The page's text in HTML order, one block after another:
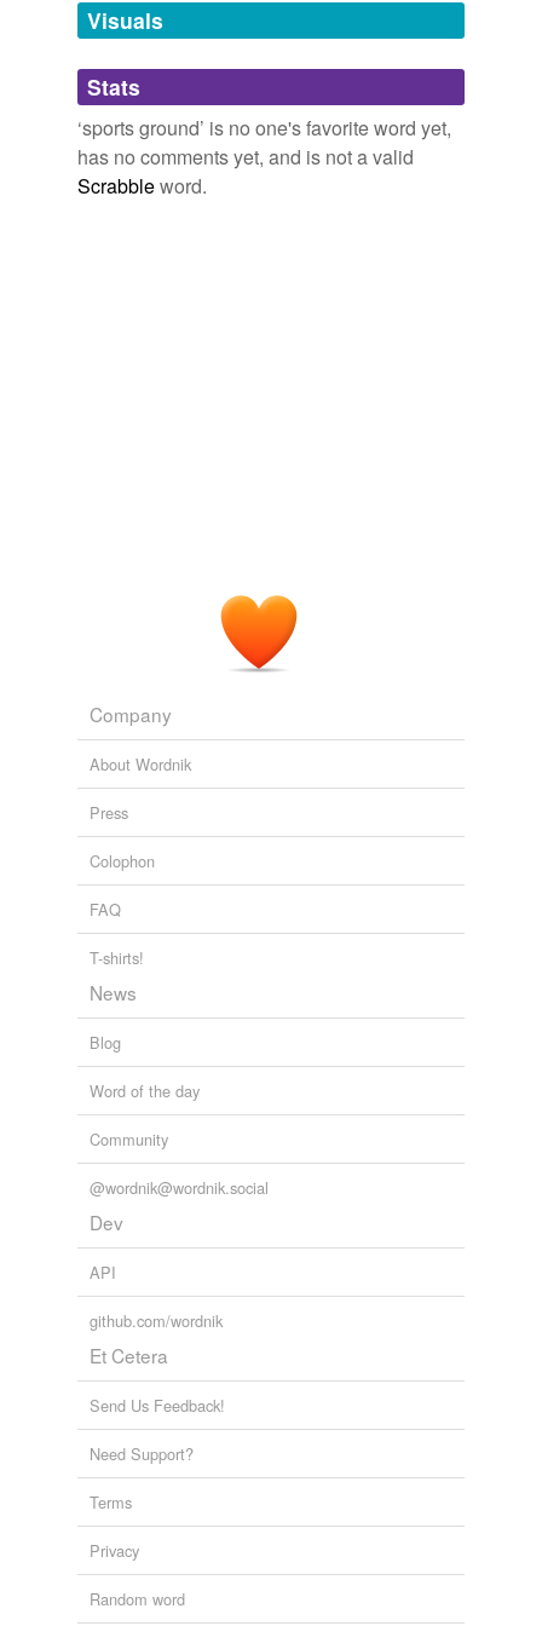
Adding tags is temporarily disabled while
we update our database.
tags(0)
Free-form, user-generated categorization
Visuals
Stats
‘sports ground’ is no one's favorite word yet,
has no comments yet, and is not a valid
Scrabbleword.
Company
About Wordnik
Press
Colophon
FAQ
T-shirts!
News
Blog
Word of the day
Community
@wordnik@wordnik.social
Dev
API
github.com/wordnik
Et Cetera
Send Us Feedback!
Need Support?
Terms
Privacy
Random word